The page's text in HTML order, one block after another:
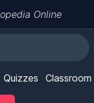
Online
Quizzes Classroom